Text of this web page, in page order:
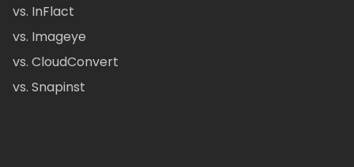
vs. InFlact
vs. Imageye
vs. CloudConvert
vs. Snapinst